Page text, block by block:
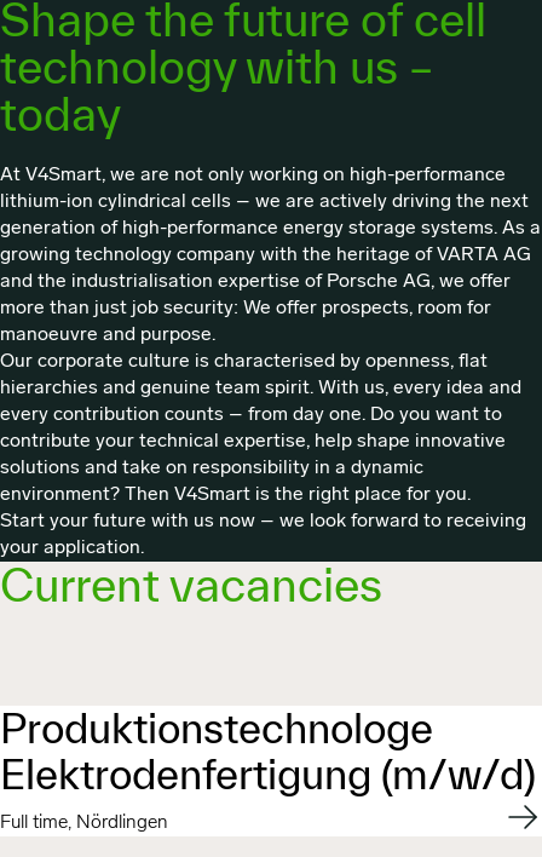
Shape the future of cell
technology with us –
today
At V4Smart, we are not only working on high-performance
lithium-ion cylindrical cells – we are actively driving the next
generation of high-performance energy storage systems. As a
growing technology company with the heritage of VARTA AG
and the industrialisation expertise of Porsche AG, we offer
more than just job security: We offer prospects, room for
manoeuvre and purpose.
Our corporate culture is characterised by openness, flat
hierarchies and genuine team spirit. With us, every idea and
every contribution counts – from day one. Do you want to
contribute your technical expertise, help shape innovative
solutions and take on responsibility in a dynamic
environment? Then V4Smart is the right place for you.
Start your future with us now – we look forward to receiving
your application.
Current vacancies
Produktionstechnologe
Elektrodenfertigung (m/w/d)
Full time, Nördlingen